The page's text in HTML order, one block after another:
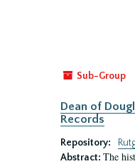
Sub-Group
Dean of
Records
Repository:
Abstract: The